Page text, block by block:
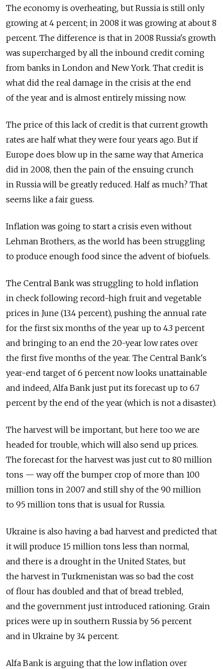
The economy is overheating, but Russia is still only
growing at 4 percent; in 2008 it was growing at about 8
percent. The difference is that in 2008 Russia's growth
was supercharged by all the inbound credit coming
from banks in London and New York. That credit is
what did the real damage in the crisis at the end
of the year and is almost entirely missing now.
The price of this lack of credit is that current growth
rates are half what they were four years ago. But if
Europe does blow up in the same way that America
did in 2008, then the pain of the ensuing crunch
in Russia will be greatly reduced. Half as much? That
seems like a fair guess.
Inflation was going to start a crisis even without
Lehman Brothers, as the world has been struggling
to produce enough food since the advent of biofuels.
The Central Bank was struggling to hold inflation
in check following record-high fruit and vegetable
prices in June (13.4 percent), pushing the annual rate
for the first six months of the year up to 4.3 percent
and bringing to an end the 20-year low rates over
the first five months of the year. The Central Bank's
year-end target of 6 percent now looks unattainable
and indeed, Alfa Bank just put its forecast up to 6.7
percent by the end of the year (which is not a disaster).
The harvest will be important, but here too we are
headed for trouble, which will also send up prices.
The forecast for the harvest was just cut to 80 million
tons — way off the bumper crop of more than 100
million tons in 2007 and still shy of the 90 million
to 95 million tons that is usual for Russia.
Ukraine is also having a bad harvest and predicted that
it will produce 15 million tons less than normal,
and there is a drought in the United States, but
the harvest in Turkmenistan was so bad the cost
of flour has doubled and that of bread trebled,
and the government just introduced rationing. Grain
prices were up in southern Russia by 56 percent
and in Ukraine by 34 percent.
Alfa Bank is arguing that the low inflation over